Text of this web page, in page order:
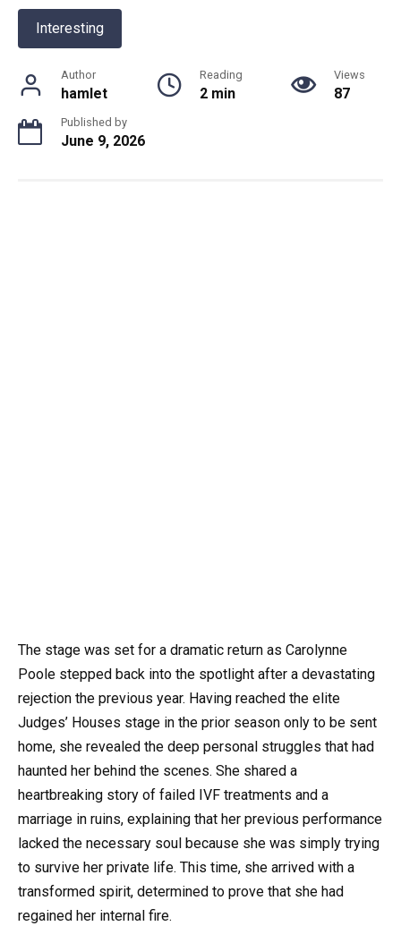
Interesting
Author
hamlet
Reading
2 min
Views
87
Published by
June 9, 2026
The stage was set for a dramatic return as Carolynne
Poole stepped back into the spotlight after a devastating
rejection the previous year. Having reached the elite
Judges’ Houses stage in the prior season only to be sent
home, she revealed the deep personal struggles that had
haunted her behind the scenes. She shared a
heartbreaking story of failed IVF treatments and a
marriage in ruins, explaining that her previous performance
lacked the necessary soul because she was simply trying
to survive her private life. This time, she arrived with a
transformed spirit, determined to prove that she had
regained her internal fire.